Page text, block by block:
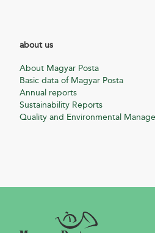
about us
About Magyar Posta
Basic data of Magyar Posta
Annual reports
Sustainability Reports
Quality and Environmental